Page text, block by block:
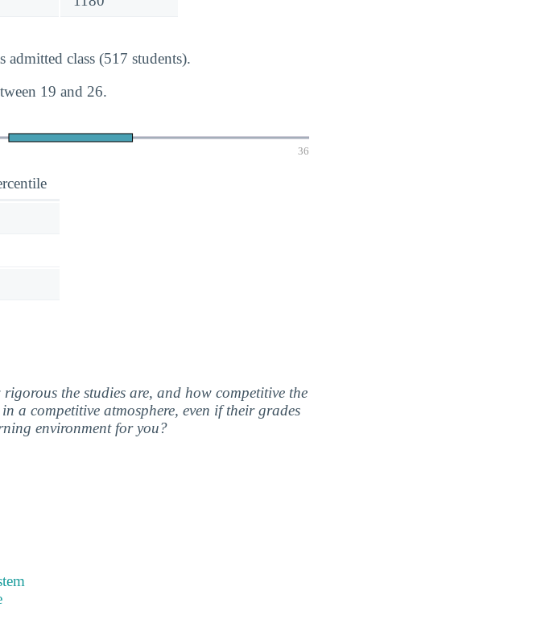
class (517 students).
19 and 26.
36
the studies are, and how competitive the
a competitive atmosphere, even if their grades
environment for you?